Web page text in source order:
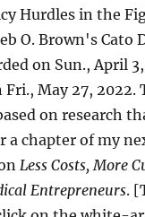
Hurdles in the
O. Brown's Cato
on Sun., April
Fri., May 27, 2022.
on research
a chapter of my
Less Costs, More
Entrepreneurs.